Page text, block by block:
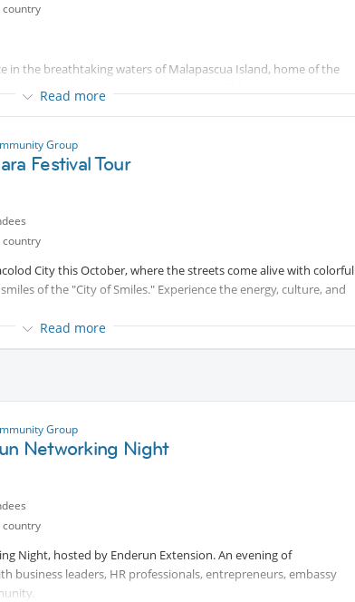
us.
you all!
in the breathtaking waters of Malapascua Island, home of the
diver, this trip promises incredible marine encounters,
Thresher Sharks, explore vibrant coral reefs, and meet fellow
Explore. Relax.
Read more
Group
Festival Tour
City this October, where the streets come alive with colorful
of the "City of Smiles." Experience the energy, culture, and
that we can get a good deal.
Read more
Group
Networking Night
Night, hosted by Enderun Extension. An evening of
business leaders, HR professionals, entrepreneurs, embassy